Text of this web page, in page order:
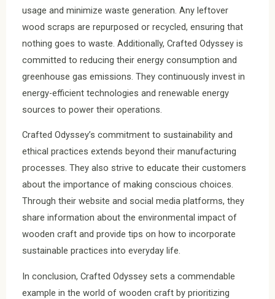
usage and minimize waste generation. Any leftover
wood scraps are repurposed or recycled, ensuring that
nothing goes to waste. Additionally, Crafted Odyssey is
committed to reducing their energy consumption and
greenhouse gas emissions. They continuously invest in
energy-efficient technologies and renewable energy
sources to power their operations.
Crafted Odyssey’s commitment to sustainability and
ethical practices extends beyond their manufacturing
processes. They also strive to educate their customers
about the importance of making conscious choices.
Through their website and social media platforms, they
share information about the environmental impact of
wooden craft and provide tips on how to incorporate
sustainable practices into everyday life.
In conclusion, Crafted Odyssey sets a commendable
example in the world of wooden craft by prioritizing